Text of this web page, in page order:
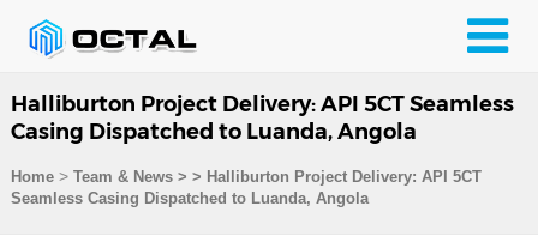
Halliburton Project Delivery: API 5CT Seamless
Casing Dispatched to Luanda, Angola
Home> Team & News> > Halliburton Project Delivery: API 5CT
Seamless Casing Dispatched to Luanda, Angola